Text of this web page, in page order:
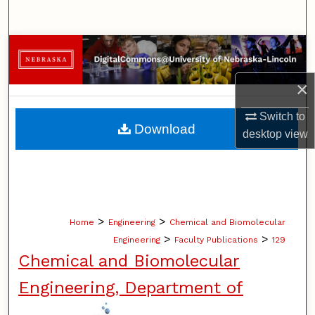
×
Switch to
desktopview
Browse Collections
My Account
About
Home > Engineering > Chemical and Biomolecular
Engineering > Faculty Publications > 129
Chemical and Biomolecular
Engineering, Department of
Download